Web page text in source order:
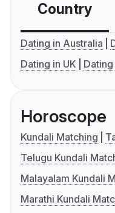
Country
Dating in Australia
Dating in UK
Dating
Horoscope
Kundali Matching
Telugu Kundali
Malayalam Kundali
Marathi Kundali